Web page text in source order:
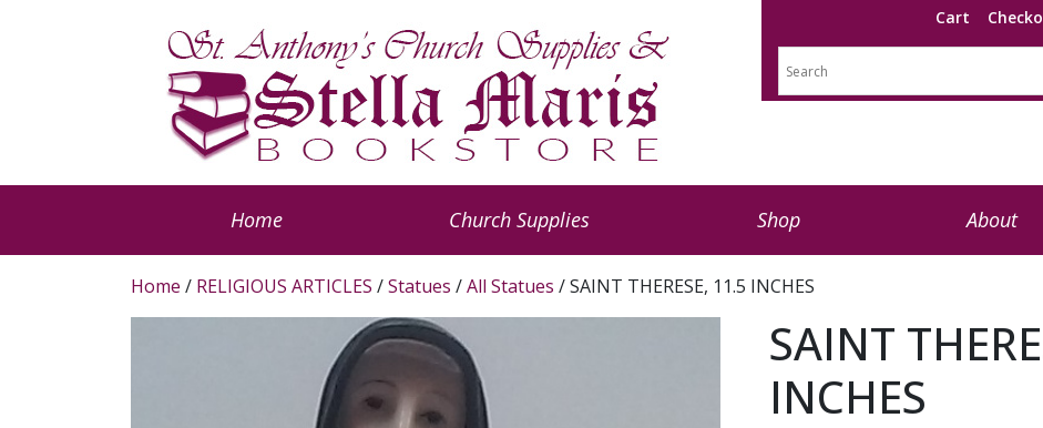
Cart
Home Church Supplies Shop About
Home / RELIGIOUS ARTICLES /Statues /All Statues / SAINT THERESE, 11.5 INCHES
SAINT
INCHES